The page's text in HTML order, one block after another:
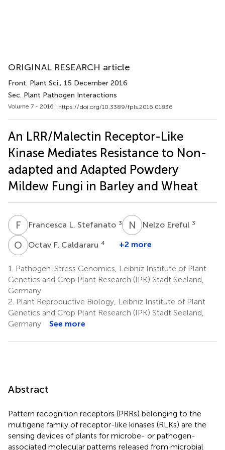
ORIGINAL RESEARCH article
Front. Plant Sci., 15 December 2016
Sec. Plant Pathogen Interactions
Volume 7 - 2016 | https://doi.org/10.3389/fpls.2016.01836
An LRR/Malectin Receptor-Like
Kinase Mediates Resistance to Non-
adapted and Adapted Powdery
Mildew Fungi in Barley and Wheat
F Francesca L. Stefanato 3 N ENelzo Ereful 3
O FOctav F. Caldararu 4 +2 more
1.
Pathogen-Stress Genomics, Leibniz Institute of Plant
Genetics and Crop Plant Research (IPK) Stadt Seeland,
Germany
2. Plant Reproductive Biology, Leibniz Institute of Plant
Genetics and Crop Plant Research (IPK) Stadt Seeland,
Germany
See more
Abstract
Pattern recognition receptors (PRRs) belonging to the
multigene family of receptor-like kinases (RLKs) are the
sensing devices of plants for microbe- or pathogen-
associated molecular patterns released from microbial